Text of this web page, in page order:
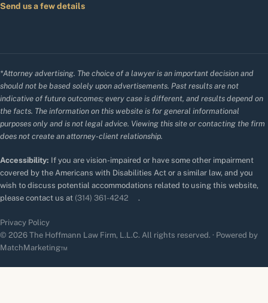
Send us a few details
*Attorney advertising. The choice of a lawyer is an important decision and
should not be based solely upon advertisements. Past results are not
indicative of future outcomes; every case is different, and results depend on
the facts. The information on this website is for general informational
purposes only and is not legal advice. Viewing this site or contacting the firm
does not create an attorney-client relationship.
Accessibility: If you are vision-impaired or have some other impairment
covered by the Americans with Disabilities Act or a similar law, and you
wish to discuss potential accommodations related to using this website,
please contact us at (314) 361-4242 .
Privacy Policy
© 2026 The Hoffmann Law Firm, L.L.C. All rights reserved. · Powered by
MatchMarketing™